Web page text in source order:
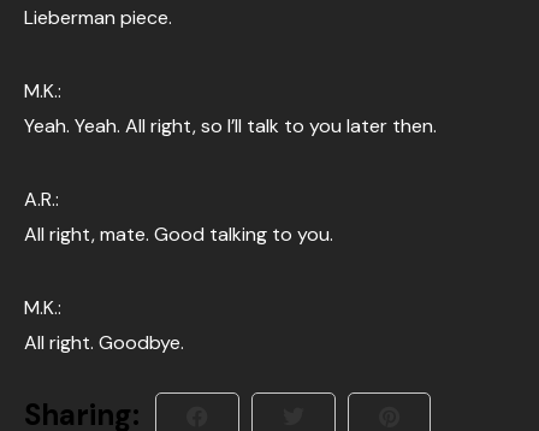
Lieberman piece.
M.K.:
Yeah. Yeah. All right, so I’ll talk to you later then.
A.R.:
All right, mate. Good talking to you.
M.K.:
All right. Goodbye.
Sharing: